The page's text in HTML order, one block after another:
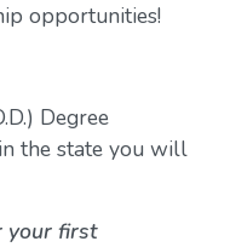
opportunities!
Degree
the state you will
your first